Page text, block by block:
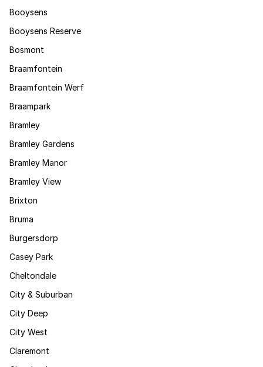
Booysens
Booysens Reserve
Bosmont
Braamfontein
Braamfontein Werf
Braampark
Bramley
Bramley Gardens
Bramley Manor
Bramley View
Brixton
Bruma
Burgersdorp
Casey Park
Cheltondale
City & Suburban
City Deep
City West
Claremont